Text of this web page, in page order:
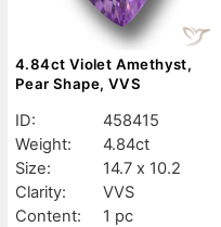
4.84ct Violet Amethyst,
Pear Shape, VVS
ID:
458415
Weight:
4.84ct
Size:
14.7 x 10.2
Clarity:
VVS
Content:
1 pc